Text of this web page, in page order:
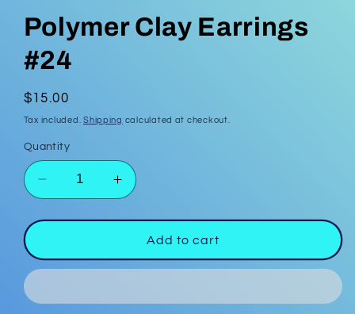
Polymer Clay Earrings
#24
Regular
price
$15.00
Tax included.Shipping calculated at checkout.
Quantity
Decrease
quantity
for
Clay
Earrings
Increase
quantity
for
Polymer
Clay
Earrings
Add to cart